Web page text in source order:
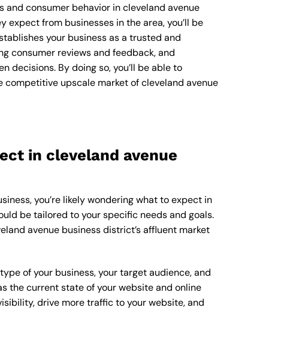
consumer behavior in cleveland avenue
from businesses in the area, you’ll be
your business as a trusted and
consumer reviews and feedback, and
decisions. By doing so, you’ll be able to
upscale market of cleveland avenue
in cleveland avenue
you’re likely wondering what to expect in
be tailored to your specific needs and goals.
avenue business district’s affluent market
of your business, your target audience, and
the current state of your website and online
drive more traffic to your website, and